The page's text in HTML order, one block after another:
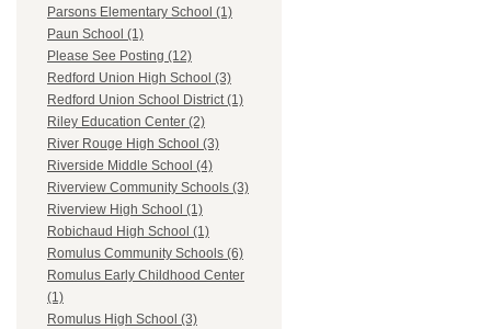
Parsons Elementary School (1)
Paun School (1)
Please See Posting (12)
Redford Union High School (3)
Redford Union School District (1)
Riley Education Center (2)
River Rouge High School (3)
Riverside Middle School (4)
Riverview Community Schools (3)
Riverview High School (1)
Robichaud High School (1)
Romulus Community Schools (6)
Romulus Early Childhood Center
(1)
Romulus High School (3)